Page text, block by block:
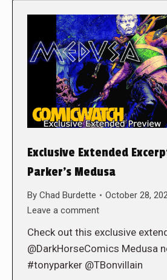
Exclusive Extended
Parker’s Medusa
By Chad Burdette
October 28,
Leave a comment
Check out this exclusive
@DarkHorseComics Medusa
#tonyparker @TBonvillain